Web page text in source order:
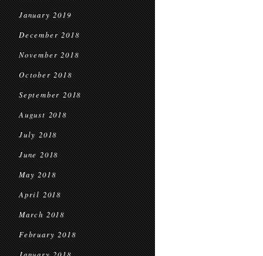
January 2019
December 2018
November 2018
October 2018
September 2018
August 2018
July 2018
June 2018
May 2018
April 2018
March 2018
February 2018